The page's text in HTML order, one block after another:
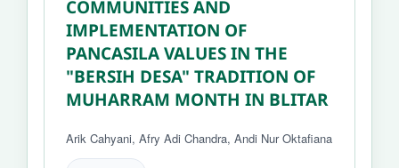
COMMUNITIES AND
IMPLEMENTATION OF
PANCASILA VALUES IN THE
"BERSIH DESA" TRADITION OF
MUHARRAM MONTH IN BLITAR
Arik Cahyani, Afry Adi Chandra, Andi Nur Oktafiana